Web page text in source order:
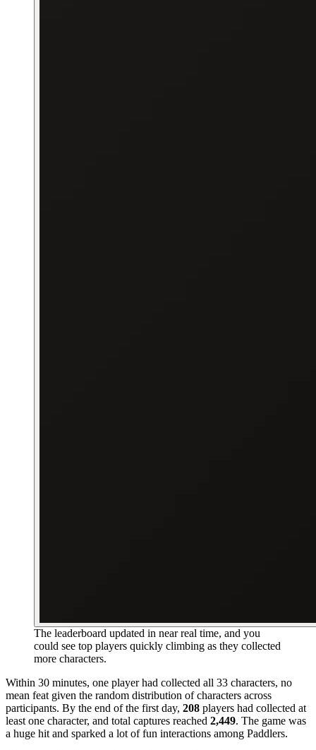
The leaderboard updated in near real time, and you
could see top players quickly climbing as they collected
more characters.
Within 30 minutes, one player had collected all 33 characters, no
mean feat given the random distribution of characters across
participants. By the end of the first day, 208 players had collected at
least one character, and total captures reached 2,449. The game was
a huge hit and sparked a lot of fun interactions among Paddlers.